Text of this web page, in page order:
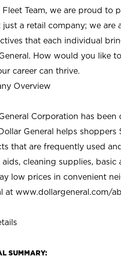
Fleet Team, we are proud
just a retail company; we
that each individual
How would you like
career can thrive.
Overview
Corporation has
General helps
that are frequently used
aids, cleaning supplies, basic
low prices in convenient
at www.dollargeneral.com/
SUMMARY: